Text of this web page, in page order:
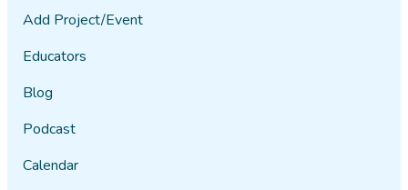
Add Project/Event
Educators
Blog
Podcast
Calendar